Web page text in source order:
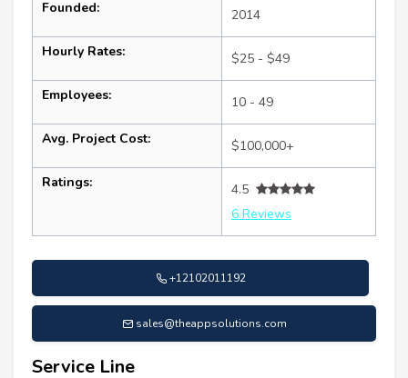
Founded: 2014
Hourly Rates: $25 - $49
Employees: 10 - 49
Avg. Project Cost: $100,000+
Ratings:
4.5
6 Reviews
+12102011192
sales@theappsolutions.com
Service Line